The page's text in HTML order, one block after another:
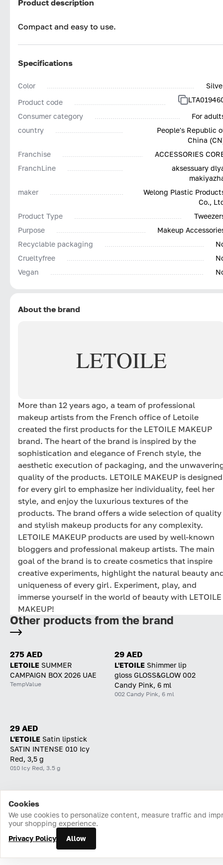
Product description
Compact and easy to use.
Specifications
Color
Product code
Consumer category
For
country
People's Republic
China
Franchise
ACCESSORIES
FranchLine
aksessuary
maker
Welong Plastic
Co.,
Product Type
Purpose
Makeup
Recyclable packaging
Сrueltyfree
Vegan
About the brand
LETOILE
More than 12 years ago, a team of professional
makeup artists from the French office of Letoile
created the first products for the LETOILE MAKEUP
brand. The heart of the brand is inspired by the
sophistication and elegance of French style, the
aesthetic execution of packaging, and the
quality of the products. LETOILE MAKEUP is designed
for every girl to emphasize her individuality, feel her
style, and enjoy the luxurious textures of the
products. The brand offers a wide selection of quality
and stylish makeup products for any complexity.
LETOILE MAKEUP products are used by well-known
bloggers and professional makeup artists. The main
goal of the brand is to create cosmetics that inspire
creative experiments, highlight the natural beauty
uniqueness of every girl. Experiment, play, and
immerse yourself in the world of beauty with LETOILE
MAKEUP!
Other products from the brand
275 AED
LETOILE SUMMER
CAMPAIGN BOX 2026 UAE
TempValue
29 AED
L'ETOILE Shimmer lip
gloss GLOSS&GLOW 002
Candy Pink, 6 ml
002 Candy Pink, 6 ml
29 AED
L'ETOILE Satin lipstick
SATIN INTENSE 010 Icy
Red, 3,5 g
010 Icy Red, 3.5 g
Home Catalog Cart Favorites Login
Cookies
We use cookies to personalize content, measure traffic and
your shopping experience.
Privacy Policy
Allow